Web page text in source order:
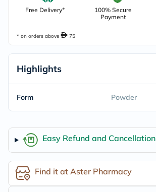
Free Delivery*
100% Secure
Payment
* on orders above 75
Highlights
Form Powder
Easy Refund and Cancellation
Find it at Aster Pharmacy